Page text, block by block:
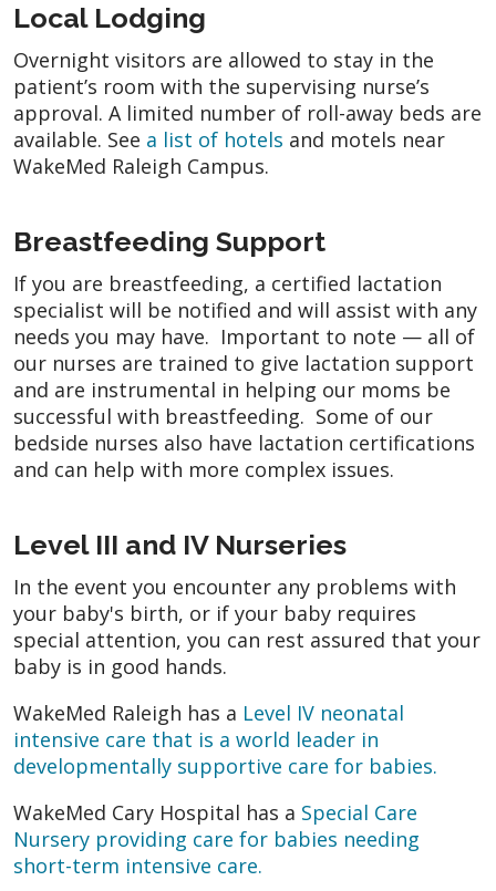
Local Lodging
Overnight visitors are allowed to stay in the
patient’s room with the supervising nurse’s
approval. A limited number of roll-away beds are
available. See a list of hotels and motels near
WakeMed Raleigh Campus.
Breastfeeding Support
If you are breastfeeding, a certified lactation
specialist will be notified and will assist with any
needs you may have. Important to note — all of
our nurses are trained to give lactation support
and are instrumental in helping our moms be
successful with breastfeeding. Some of our
bedside nurses also have lactation certifications
and can help with more complex issues.
Level III and IV Nurseries
In the event you encounter any problems with
your baby's birth, or if your baby requires
special attention, you can rest assured that your
baby is in good hands.
WakeMed Raleigh has a Level IV neonatal
intensive care that is a world leader in
developmentally supportive care for babies.
WakeMed Cary Hospital has a Special Care
Nursery providing care for babies needing
short-term intensive care.